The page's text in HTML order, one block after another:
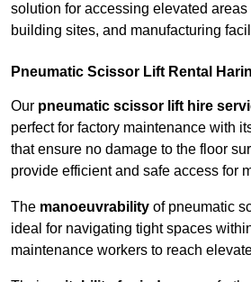
solution for accessing elevated
building sites, and manufacturing
Pneumatic Scissor Lift Rental
Our pneumatic scissor lift hire
perfect for factory maintenance with
that ensure no damage to the floor
provide efficient and safe access for
The manoeuvrability of pneumatic
ideal for navigating tight spaces
maintenance workers to reach